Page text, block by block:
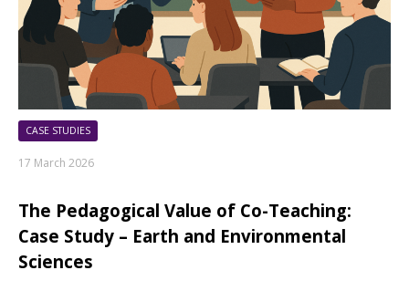
CASE STUDIES
17 March 2026
The Pedagogical Value of Co-Teaching:
Case Study – Earth and Environmental
Sciences